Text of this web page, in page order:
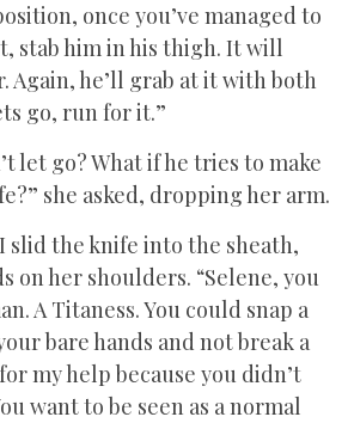
once you’ve managed to
stab him in his thigh. It will
Again, he’ll grab at it with both
go, run for it.”
let go? What if he tries to make
she asked, dropping her arm.
slid the knife into the sheath,
on her shoulders. “Selene, you
A Titaness. You could snap a
bare hands and not break a
my help because you didn’t
want to be seen as a normal